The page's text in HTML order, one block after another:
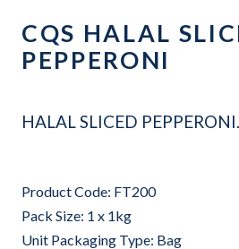
CQS HALAL
PEPPERONI
HALAL SLICED PEPPERONI.
Product Code: FT200
Pack Size: 1 x 1kg
Unit Packaging Type: Bag